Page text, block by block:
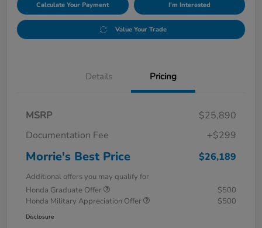
Calculate Your Payment I'm Interested
Value Your Trade
Details Pricing
MSRP
$25,890
Documentation Fee
+$299
Morrie's Best Price $26,189
Additional offers you may qualify for
Honda Graduate Offer
$500
Honda Military Appreciation Offer
$500
Disclosure